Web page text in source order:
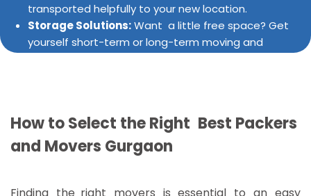
transported helpfully to your new location.
Storage Solutions:Want a little free space? Get
yourself short-term or long-term moving and
Most Sought-after Locations in
Gurgaon for Moving Services
How to Select the Right Best Packers
and Movers Gurgaon
Finding the right movers is essential to an easy